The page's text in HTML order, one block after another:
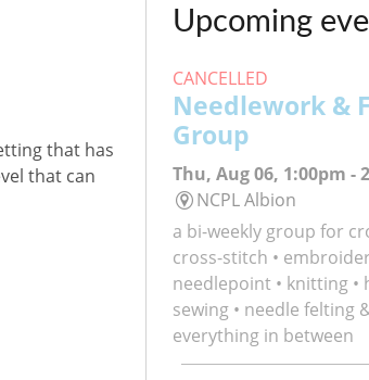
that has
that can
Upcoming
CANCELLED
Needlework &
Group
Thu, Aug 06, 1:00pm -
NCPL Albion
a bi-weekly group for
cross-stitch •
needlepoint • knitting •
sewing • needle felting
everything in between